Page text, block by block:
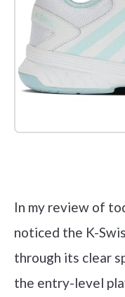
In my review of
noticed the K-
through its clear
the entry-level